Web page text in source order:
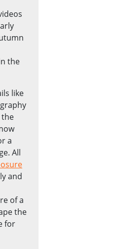
the
like
a
All
and
of a
the
for